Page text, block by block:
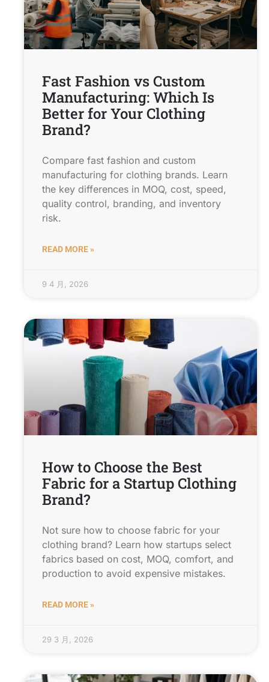
Fast Fashion vs Custom
Manufacturing: Which Is
Better for Your Clothing
Brand?
Compare fast fashion and custom
manufacturing for clothing brands. Learn
the key differences in MOQ, cost, speed,
quality control, branding, and inventory
risk.
READ MORE »
9 4 月, 2026
How to Choose the Best
Fabric for a Startup Clothing
Brand?
Not sure how to choose fabric for your
clothing brand? Learn how startups select
fabrics based on cost, MOQ, comfort, and
production to avoid expensive mistakes.
READ MORE »
29 3 月, 2026